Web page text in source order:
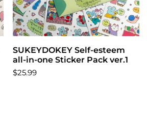
Add to cart
SUKEYDOKEY Self-esteem
all-in-one Sticker Pack ver.1
$25.99